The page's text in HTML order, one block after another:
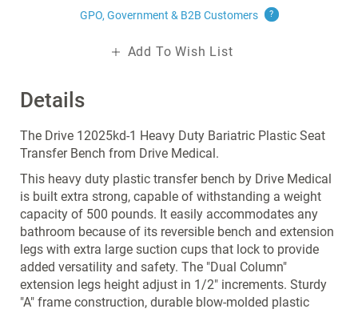
Details
The Drive 12025kd-1 Heavy Duty Bariatric Plastic Seat
Transfer Bench from Drive Medical.
This heavy duty plastic transfer bench by Drive Medical
is built extra strong, capable of withstanding a weight
capacity of 500 pounds. It easily accommodates any
bathroom because of its reversible bench and extension
legs with extra large suction cups that lock to provide
added versatility and safety. The "Dual Column"
extension legs height adjust in 1/2" increments. Sturdy
"A" frame construction, durable blow-molded plastic
GPO, Government & B2B Customers ?
Add To Wish List